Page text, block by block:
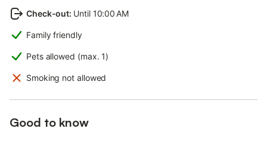
Check-out: Until 10:00 AM
Family friendly
Pets allowed (max. 1)
Smoking not allowed
Good to know